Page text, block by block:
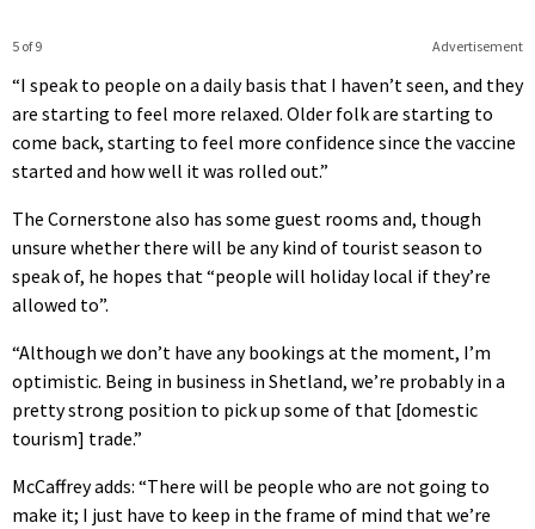
Advertisement
5 of 9
“I speak to people on a daily basis that I haven’t seen, and they
are starting to feel more relaxed. Older folk are starting to
come back, starting to feel more confidence since the vaccine
started and how well it was rolled out.”
The Cornerstone also has some guest rooms and, though
unsure whether there will be any kind of tourist season to
speak of, he hopes that “people will holiday local if they’re
allowed to”.
“Although we don’t have any bookings at the moment, I’m
optimistic. Being in business in Shetland, we’re probably in a
pretty strong position to pick up some of that [domestic
tourism] trade.”
McCaffrey adds: “There will be people who are not going to
make it; I just have to keep in the frame of mind that we’re